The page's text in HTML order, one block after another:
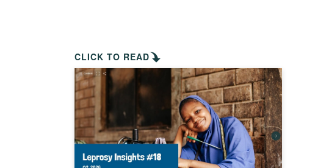
Is leprosy hereditary?
How can you prevent leprosy?
The history of leprosy
What is Hansen's Disease?
CLICK TO READ